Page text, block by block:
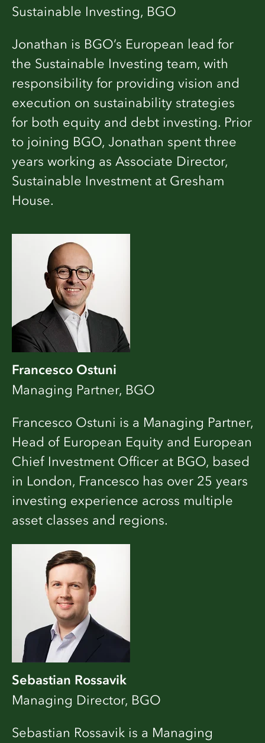
Sustainable Investing, BGO
Jonathan is BGO’s European lead for
the Sustainable Investing team, with
responsibility for providing vision and
execution on sustainability strategies
for both equity and debt investing. Prior
to joining BGO, Jonathan spent three
years working as Associate Director,
Sustainable Investment at Gresham
House.
Francesco Ostuni
Managing Partner, BGO
Francesco Ostuni is a Managing Partner,
Head of European Equity and European
Chief Investment Officer at BGO, based
in London, Francesco has over 25 years
investing experience across multiple
asset classes and regions.
Sebastian Rossavik
Managing Director, BGO
Sebastian Rossavik is a Managing